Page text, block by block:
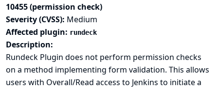
10455 (permission check)
Severity (CVSS): Medium
Affected plugin: rundeck
Description:
Rundeck Plugin does not perform permission checks
on a method implementing form validation. This allows
users with Overall/Read access to Jenkins to initiate a